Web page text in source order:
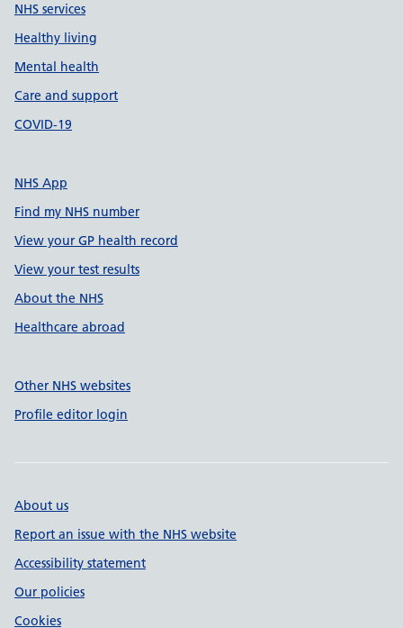
NHS services
Healthy living
Mental health
Care and support
COVID-19
NHS App
Find my NHS number
View your GP health record
View your test results
About the NHS
Healthcare abroad
Other NHS websites
Profile editor login
About us
Report an issue with the NHS website
Accessibility statement
Our policies
Cookies